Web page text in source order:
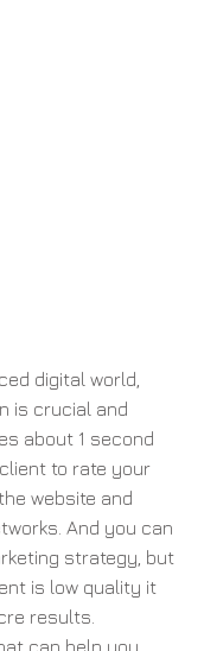
digital world,
is crucial and
about 1 second
to rate your
website and
And you can
strategy, but
is low quality it
results.
can help you